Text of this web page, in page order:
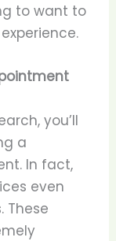
to want to
you’ll
a
In fact,
even
These